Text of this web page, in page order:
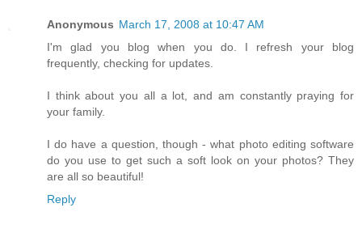
Anonymous March 17, 2008 at 10:47 AM
I'm glad you blog when you do. I refresh your blog
frequently, checking for updates.
I think about you all a lot, and am constantly praying for
your family.
I do have a question, though - what photo editing software
do you use to get such a soft look on your photos? They
are all so beautiful!
Reply